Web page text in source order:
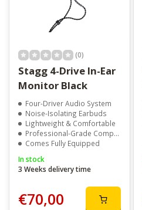
(0)
Stagg 4-Drive In-Ear
Monitor Black
Four-Driver Audio System
Noise-Isolating Earbuds
Lightweight & Comfortable
Professional-Grade Components
Comes Fully Equipped
In stock
3 Weeks delivery time
€70,00